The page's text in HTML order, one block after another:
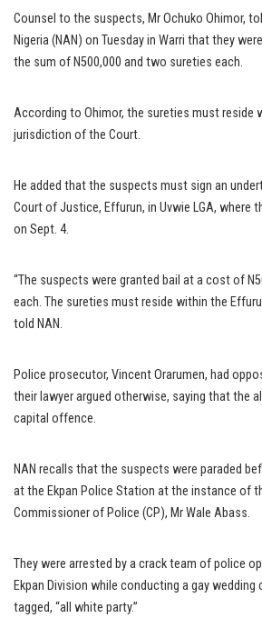
Counsel to the suspects, Mr Ochuko Ohimor,
Nigeria (NAN) on Tuesday in Warri that they
the sum of N500,000 and two sureties each.
According to Ohimor, the sureties must reside
jurisdiction of the Court.
He added that the suspects must sign an
Court of Justice, Effurun, in Uvwie LGA, where
on Sept. 4.
“The suspects were granted bail at a cost of
each. The sureties must reside within the
told NAN.
Police prosecutor, Vincent Orarumen, had
their lawyer argued otherwise, saying that the
capital offence.
NAN recalls that the suspects were paraded
at the Ekpan Police Station at the instance of
Commissioner of Police (CP), Mr Wale Abass.
They were arrested by a crack team of police
Ekpan Division while conducting a gay
tagged, “all white party.”